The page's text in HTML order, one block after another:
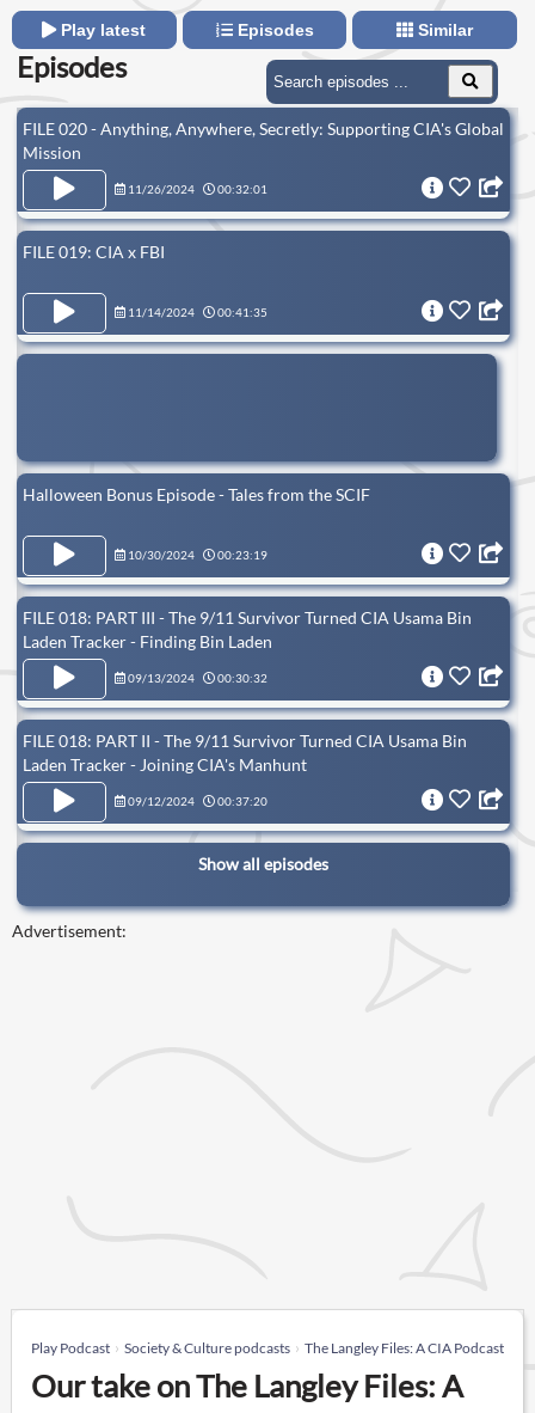
Play latest Episodes Similar
Episodes
FILE 020 - Anything, Anywhere, Secretly: Supporting CIA's Global
Mission
11/26/2024 00:32:01
FILE 019: CIA x FBI
11/14/2024 00:41:35
Halloween Bonus Episode - Tales from the SCIF
10/30/2024 00:23:19
FILE 018: PART III - The 9/11 Survivor Turned CIA Usama Bin
Laden Tracker - Finding Bin Laden
09/13/2024 00:30:32
FILE 018: PART II - The 9/11 Survivor Turned CIA Usama Bin
Laden Tracker - Joining CIA's Manhunt
09/12/2024 00:37:20
Show all episodes
Advertisement:
Play Podcast Society & Culture podcasts The Langley Files: A CIA Podcast
Our take on The Langley Files: A